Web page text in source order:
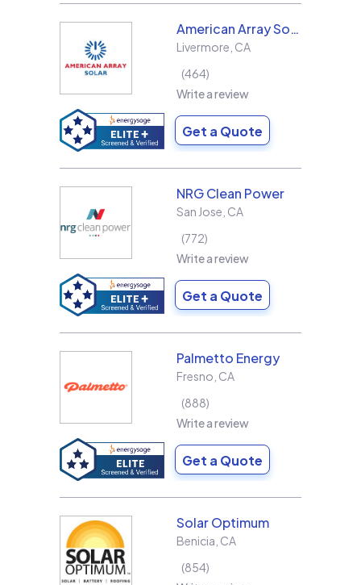
American Array Solar and Roofing
Livermore CA
464
Write a review
Get a Quote
NRG Clean Power
San Jose CA
772
Write a review
Get a Quote
Palmetto Energy
Fresno CA
888
Write a review
Get a Quote
Solar Optimum
Benicia CA
854